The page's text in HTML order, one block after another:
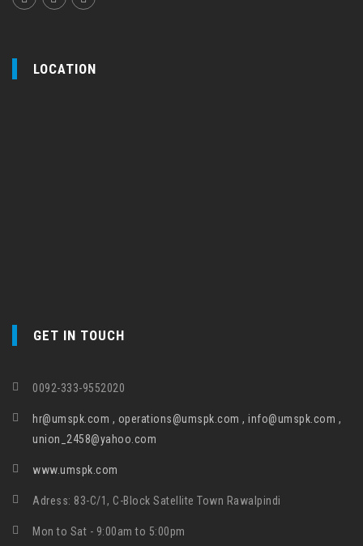
LOCATION
GET IN TOUCH
0092-333-9552020
hr@umspk.com , operations@umspk.com , info@umspk.com ,
union_2458@yahoo.com
www.umspk.com
Adress: 83-C/1, C-Block Satellite Town Rawalpindi
Mon to Sat - 9:00am to 5:00pm